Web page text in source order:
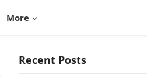
More
Recent Posts